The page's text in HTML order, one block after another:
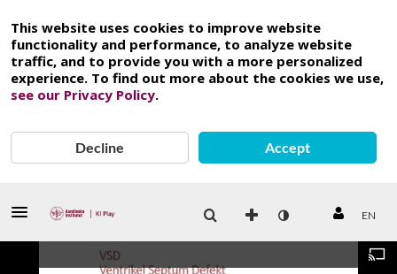
This website uses cookies to improve website
functionality and performance, to analyze website
traffic, and to provide you with a more personalized
experience. To find out more about the cookies we use,
see our Privacy Policy.
Decline Accept
EN